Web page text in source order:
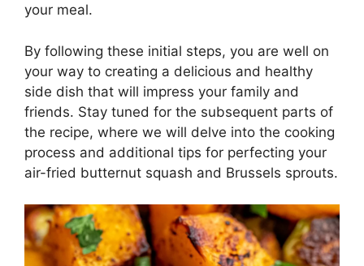
your meal.
By following these initial steps, you are well on
your way to creating a delicious and healthy
side dish that will impress your family and
friends. Stay tuned for the subsequent parts of
the recipe, where we will delve into the cooking
process and additional tips for perfecting your
air-fried butternut squash and Brussels sprouts.